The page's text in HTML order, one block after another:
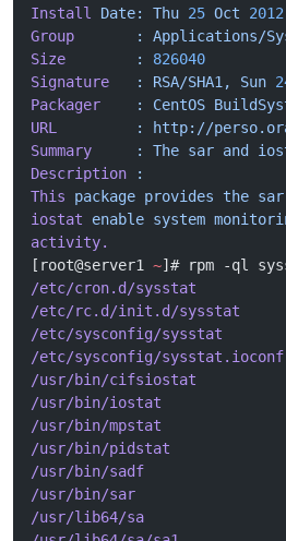
Install
Date: Thu 25 Oct 2012
Group
       :
Applications/
Size
        :
826040
Signature
   :
RSA/SHA1, Sun
Packager
    :
CentOS
URL
         :
http://
Summary
     :
The sar and
Description :
This package provides the sar
iostat enable system
activity.
[root@server1 ~]# rpm -ql
/etc/cron.d/sysstat
/etc/rc.d/init.d/sysstat
/etc/sysconfig/sysstat
/etc/sysconfig/sysstat.ioconf
/usr/bin/cifsiostat
/usr/bin/iostat
/usr/bin/mpstat
/usr/bin/pidstat
/usr/bin/sadf
/usr/bin/sar
/usr/lib64/sa